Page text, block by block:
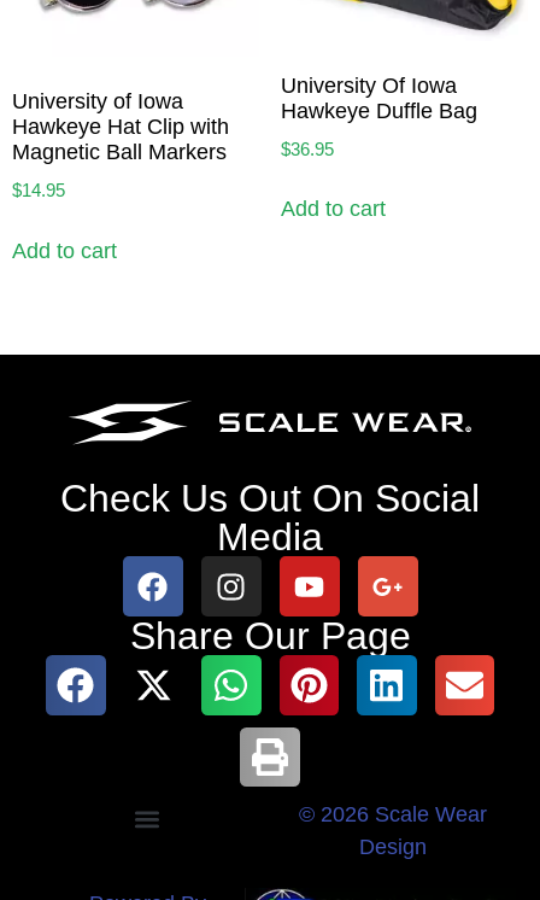
University of Iowa
Hawkeye Hat Clip with
Magnetic Ball Markers
$14.95
Add to cart
University Of Iowa
Hawkeye Duffle Bag
$36.95
Add to cart
Check Us Out On Social
Media
Share Our Page
© 2026 Scale Wear
Design